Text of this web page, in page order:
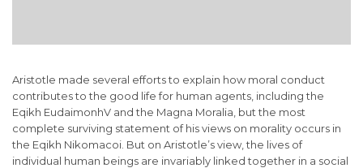
Aristotle made several efforts to explain how moral conduct
contributes to the good life for human agents, including the
Eqikh EudaimonhV and the Magna Moralia, but the most
complete surviving statement of his views on morality occurs in
the Eqikh Nikomacoi. But on Aristotle’s view, the lives of
individual human beings are invariably linked together in a social